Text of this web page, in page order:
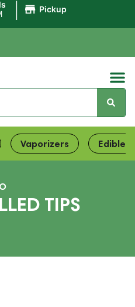
Pickup
Vaporizers Edibles
TIPS